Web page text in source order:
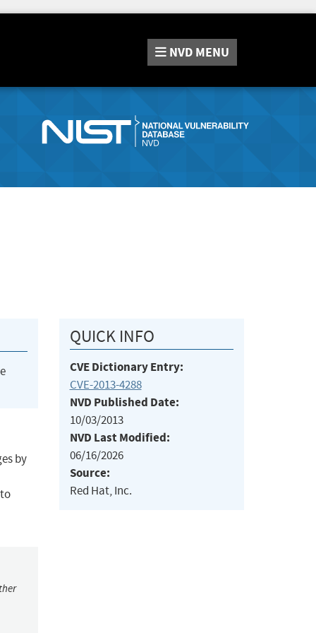
NVD MENU
by
QUICK INFO
CVE Dictionary Entry:
CVE-2013-4288
NVD Published Date:
10/03/2013
NVD Last Modified:
06/16/2026
Source:
Red Hat, Inc.